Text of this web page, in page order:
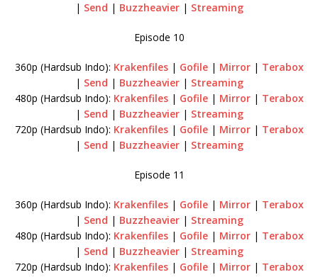
| Send | Buzzheavier| Streaming
Episode 10
360p (Hardsub Indo): Krakenfiles| Gofile| Mirror| Terabox
| Send | Buzzheavier| Streaming
480p (Hardsub Indo): Krakenfiles| Gofile| Mirror| Terabox
| Send | Buzzheavier| Streaming
720p (Hardsub Indo): Krakenfiles | Gofile| Mirror| Terabox
| Send | Buzzheavier| Streaming
Episode 11
360p (Hardsub Indo): Krakenfiles| Gofile| Mirror| Terabox
| Send | Buzzheavier| Streaming
480p (Hardsub Indo): Krakenfiles| Gofile| Mirror| Terabox
| Send | Buzzheavier| Streaming
720p (Hardsub Indo): Krakenfiles| Gofile| Mirror| Terabox